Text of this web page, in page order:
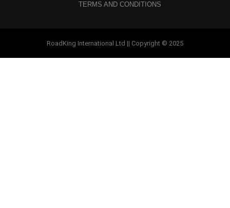
TERMS AND CONDITIONS
RoadKing International Ltd || Copyright © 2025